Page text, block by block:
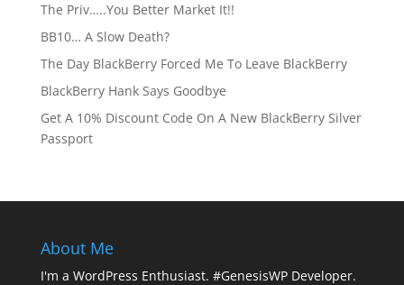
The Priv…..You Better Market It!!
BB10… A Slow Death?
The Day BlackBerry Forced Me To Leave BlackBerry
BlackBerry Hank Says Goodbye
Get A 10% Discount Code On A New BlackBerry Silver
Passport
About Me
I'm a WordPress Enthusiast. #GenesisWP Developer.